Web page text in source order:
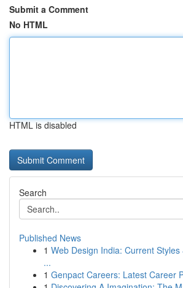
Submit a Comment
No HTML
HTML is disabled
Search
Published News
1 Web Design India: Current
...
1 Genpact Careers: Latest Career